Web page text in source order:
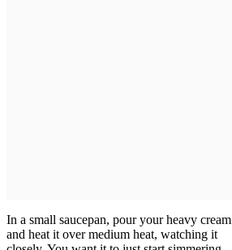
In a small saucepan, pour your heavy cream
and heat it over medium heat, watching it